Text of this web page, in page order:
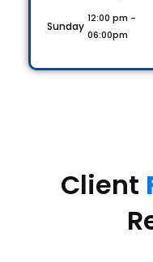
Sunday
12:00 pm -
06:00pm
Client